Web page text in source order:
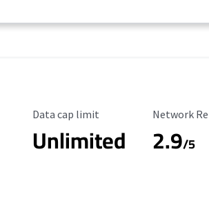
Data Cap Limit
Data cap limit
Unlimited
Reliability
Network
2.9/5